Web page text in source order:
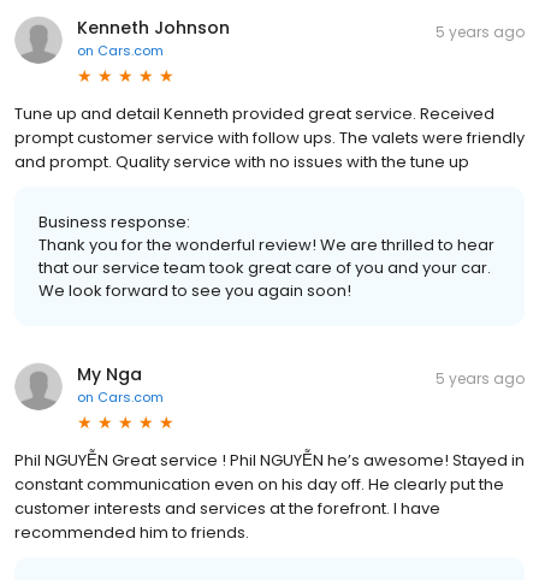
Kenneth Johnson
on Cars.com
5 years ago
Tune up and detail Kenneth provided great service. Received
prompt customer service with follow ups. The valets were friendly
and prompt. Quality service with no issues with the tune up
Business response:
Thank you for the wonderful review! We are thrilled to hear
that our service team took great care of you and your car.
We look forward to see you again soon!
My Nga
on Cars.com
5 years ago
Phil NGUYỄN Great service ! Phil NGUYỄN he’s awesome! Stayed in
constant communication even on his day off. He clearly put the
customer interests and services at the forefront. I have
recommended him to friends.